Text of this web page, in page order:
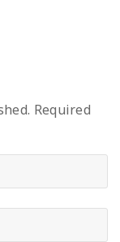
Required